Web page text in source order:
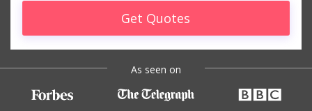
Get Quotes
As seen on